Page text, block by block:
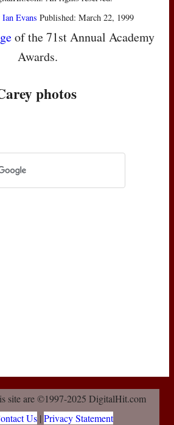
Ian Evans Published: March 22, 1999
of the 71st Annual Academy
Awards.
photos
site are ©1997-2025 DigitalHit.com
Us| Privacy Statement